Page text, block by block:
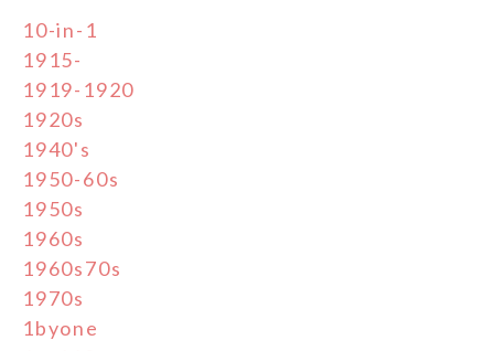
10-in-1
1915-
1919-1920
1920s
1940's
1950-60s
1950s
1960s
1960s70s
1970s
1byone